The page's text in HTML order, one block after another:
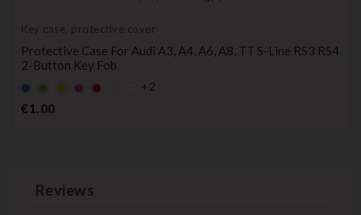
Key case, protective cover
Protective Case For Audi A3, A4, A6, A8, TT S-Line RS3 RS4
2-Button Key Fob
Default
empty
name
Default
empty
name
YELLOW
DefaultDefault
+2
€1.00Price
Reviews